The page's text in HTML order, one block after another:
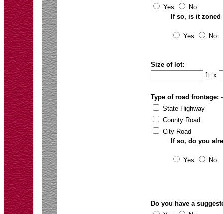
Yes
No
If so, is it
Yes No
Size of lot:
ft. x
Type of road frontage:
State Highway
County Road
City Road
If so, do you
Yes No
Do you have a